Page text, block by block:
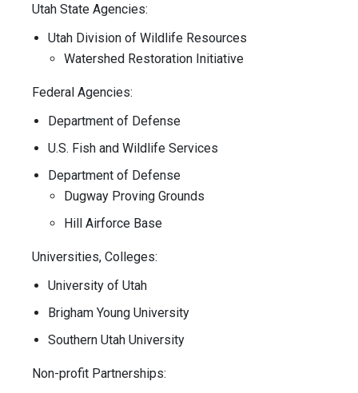
Utah State Agencies:
Utah Division of Wildlife Resources
Watershed Restoration Initiative
Federal Agencies:
Department of Defense
U.S. Fish and Wildlife Services
Department of Defense
Dugway Proving Grounds
Hill Airforce Base
Universities, Colleges:
University of Utah
Brigham Young University
Southern Utah University
Non-profit Partnerships: